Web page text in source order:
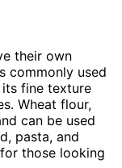
their own
commonly used
its fine texture
Wheat flour,
can be used
pasta, and
those looking